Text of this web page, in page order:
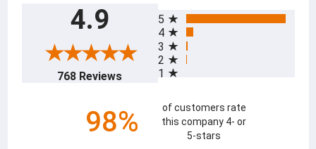
4.9
768 Reviews(opens in a new tab)
5
4
3
2
1
98%
of customers rate
this company 4- or
5-stars